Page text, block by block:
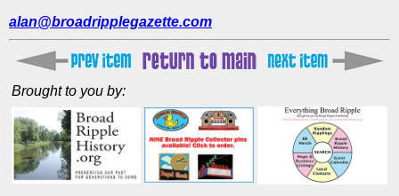
alan@broadripplegazette.com
Brought to you by: